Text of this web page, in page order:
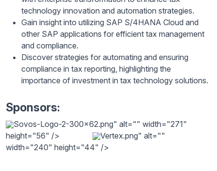
technology innovation and automation strategies.
Gain insight into utilizing SAP S/4HANA Cloud and
other SAP applications for efficient tax management
and compliance.
Discover strategies for automating and ensuring
compliance in tax reporting, highlighting the
importance of investment in tax technology solutions.
Sponsors:
Sovos-Logo-2-300x62.png" alt="" width="271"
height="56" />
Vertex.png" alt=""
width="240" height="44" />